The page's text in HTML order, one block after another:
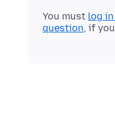
You must log
question, if